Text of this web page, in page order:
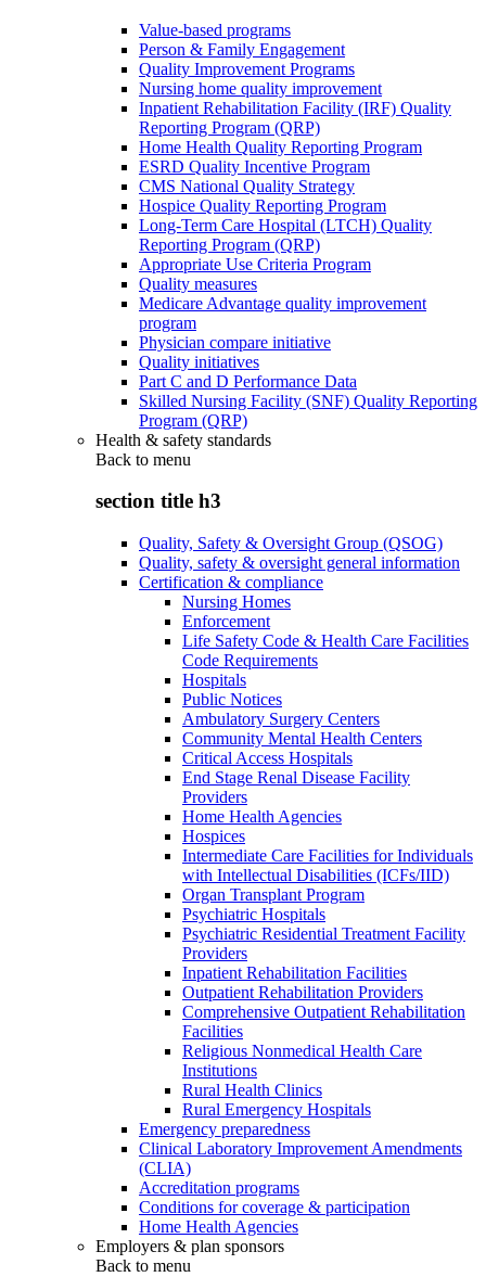
Value-based programs
Person & Family Engagement
Quality Improvement Programs
Nursing home quality improvement
Inpatient Rehabilitation Facility (IRF) Quality
Reporting Program (QRP)
Home Health Quality Reporting Program
ESRD Quality Incentive Program
CMS National Quality Strategy
Hospice Quality Reporting Program
Long-Term Care Hospital (LTCH) Quality
Reporting Program (QRP)
Appropriate Use Criteria Program
Quality measures
Medicare Advantage quality improvement
program
Physician compare initiative
Quality initiatives
Part C and D Performance Data
Skilled Nursing Facility (SNF) Quality Reporting
Program (QRP)
Health & safety standards
Back to menu
section title h3
Quality, Safety & Oversight Group (QSOG)
Quality, safety & oversight general information
Certification & compliance
Nursing Homes
Enforcement
Life Safety Code & Health Care Facilities
Code Requirements
Hospitals
Public Notices
Ambulatory Surgery Centers
Community Mental Health Centers
Critical Access Hospitals
End Stage Renal Disease Facility
Providers
Home Health Agencies
Hospices
Intermediate Care Facilities for Individuals
with Intellectual Disabilities (ICFs/IID)
Organ Transplant Program
Psychiatric Hospitals
Psychiatric Residential Treatment Facility
Providers
Inpatient Rehabilitation Facilities
Outpatient Rehabilitation Providers
Comprehensive Outpatient Rehabilitation
Facilities
Religious Nonmedical Health Care
Institutions
Rural Health Clinics
Rural Emergency Hospitals
Emergency preparedness
Clinical Laboratory Improvement Amendments
(CLIA)
Accreditation programs
Conditions for coverage & participation
Home Health Agencies
Employers & plan sponsors
Back to menu